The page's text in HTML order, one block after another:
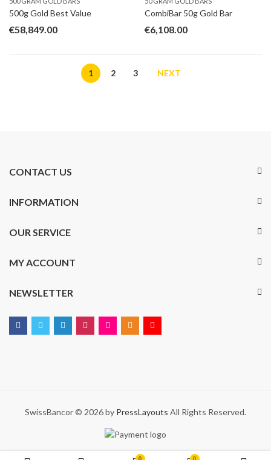
500g Gold Best Value
€58,849.00
CombiBar 50g Gold Bar
€6,108.00
1 2 3 NEXT
CONTACT US
INFORMATION
OUR SERVICE
MY ACCOUNT
NEWSLETTER
SwissBancor © 2026 by PressLayouts All Rights Reserved.
0 0